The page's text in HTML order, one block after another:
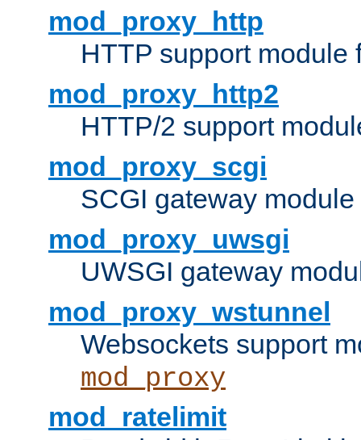
mod_proxy_http
HTTP support module
mod_proxy_http2
HTTP/2 support
mod_proxy_scgi
SCGI gateway
mod_proxy_uwsgi
UWSGI gateway
mod_proxy_wstunnel
Websockets support
mod_proxy
mod_ratelimit